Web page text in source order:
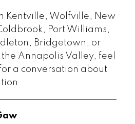
Kentville, Wolfville, New
Port Williams,
Bridgetown, or
Annapolis Valley, feel
a conversation about